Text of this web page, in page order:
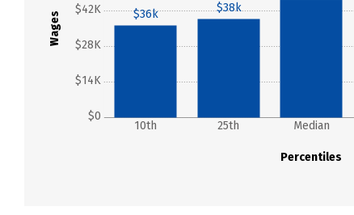
Wages
$0
$14K
$28K
$42K
Percentiles
10th 25th Median
$36k $38k